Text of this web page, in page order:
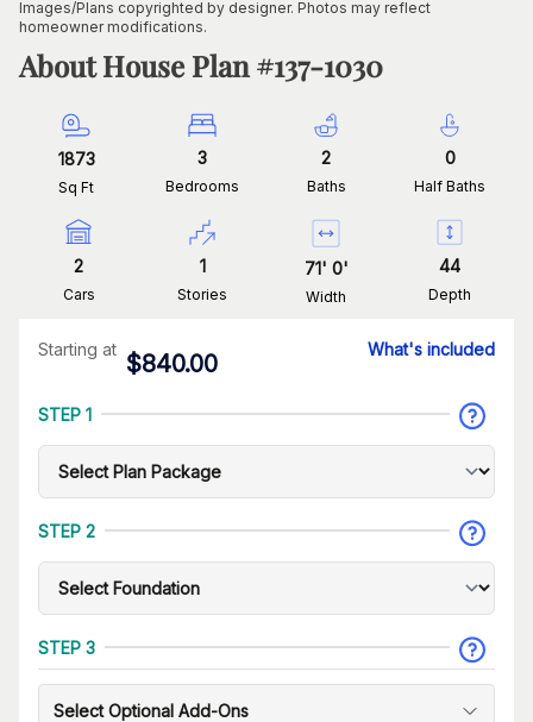
Images/Plans copyrighted by designer. Photos may reflect
homeowner modifications.
About House Plan #137-1030
1873
Sq Ft
3
Bedrooms
2
Baths
0
Half Baths
2
Cars
1
Stories
71' 0'
Width
44
Depth
Starting at
$840.00
What's included
STEP 1
STEP 2
STEP 3
Select Optional Add-Ons